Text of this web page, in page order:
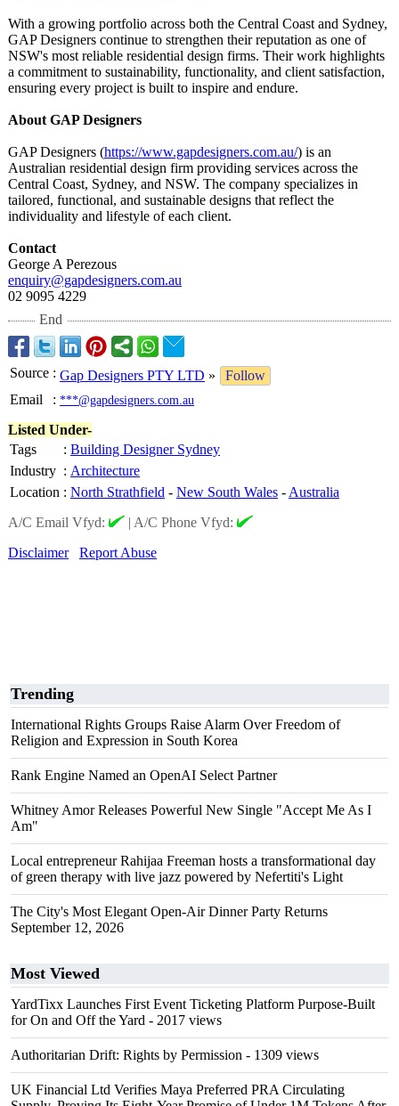
With a growing portfolio across both the Central Coast and Sydney,
GAP Designers continue to strengthen their reputation as one of
NSW's most reliable residential design firms. Their work highlights
a commitment to sustainability, functionality, and client satisfaction,
ensuring every project is built to inspire and endure.
About GAP Designers
GAP Designers (https://www.gapdesigners.com.au/) is an
Australian residential design firm providing services across the
Central Coast, Sydney, and NSW. The company specializes in
tailored, functional, and sustainable designs that reflect the
individuality and lifestyle of each client.
Contact
George A Perezous
enquiry@gapdesigners.com.au
02 9095 4229
End
Source : Gap Designers PTY LTD »
Follow
Email
: ***@gapdesigners.com.au
Listed Under-
Tags
: Building Designer Sydney
Industry : Architecture
Location : North Strathfield - New South Wales - Australia
A/C Email Vfyd:
| A/C Phone Vfyd:
Disclaimer
Report Abuse
Trending
International Rights Groups Raise Alarm Over Freedom of
Religion and Expression in South Korea
Rank Engine Named an OpenAI Select Partner
Whitney Amor Releases Powerful New Single "Accept Me As I
Am"
Local entrepreneur Rahijaa Freeman hosts a transformational day
of green therapy with live jazz powered by Nefertiti's Light
The City's Most Elegant Open-Air Dinner Party Returns
September 12, 2026
Most Viewed
YardTixx Launches First Event Ticketing Platform Purpose-Built
for On and Off the Yard - 2017 views
Authoritarian Drift: Rights by Permission - 1309 views
UK Financial Ltd Verifies Maya Preferred PRA Circulating